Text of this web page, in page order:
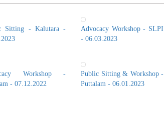
Sitting - Kalutara -
Advocacy Workshop - SLPI
- 06.03.2023
Workshop -
- 07.12.2022
Public Sitting & Workshop -
Puttalam - 06.01.2023